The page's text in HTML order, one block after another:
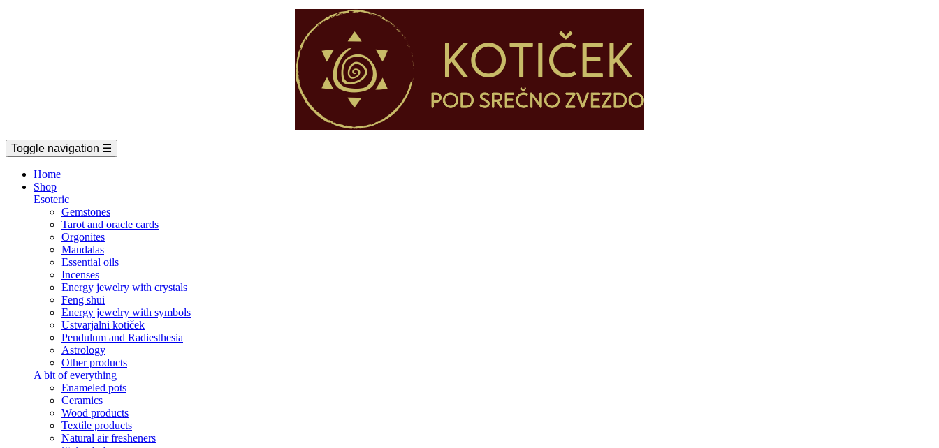
Toggle navigation ☰
Home
Shop
Esoteric
Gemstones
Tarot and oracle cards
Orgonites
Mandalas
Essential oils
Incenses
Energy jewelry with crystals
Feng shui
Energy jewelry with symbols
Ustvarjalni kotiček
Pendulum and Radiesthesia
Astrology
Other products
A bit of everything
Enameled pots
Ceramics
Wood products
Textile products
Natural air fresheners